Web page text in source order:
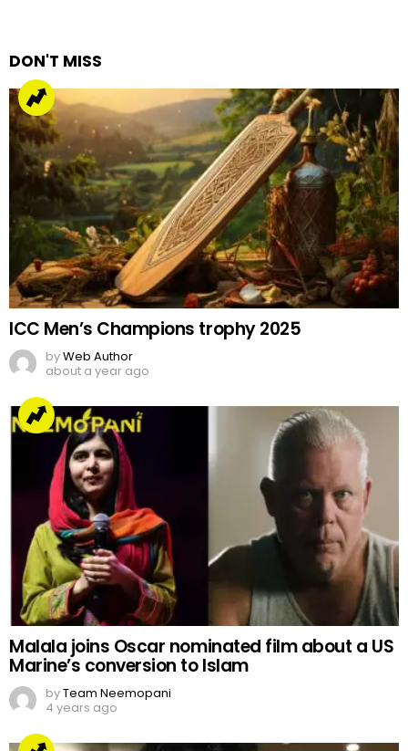
DON'T MISS
ICC Men’s Champions trophy 2025
byWeb Author
about a year ago
Malala joins Oscar nominated film about a US
Marine’s conversion to Islam
byTeam Neemopani
4 years ago